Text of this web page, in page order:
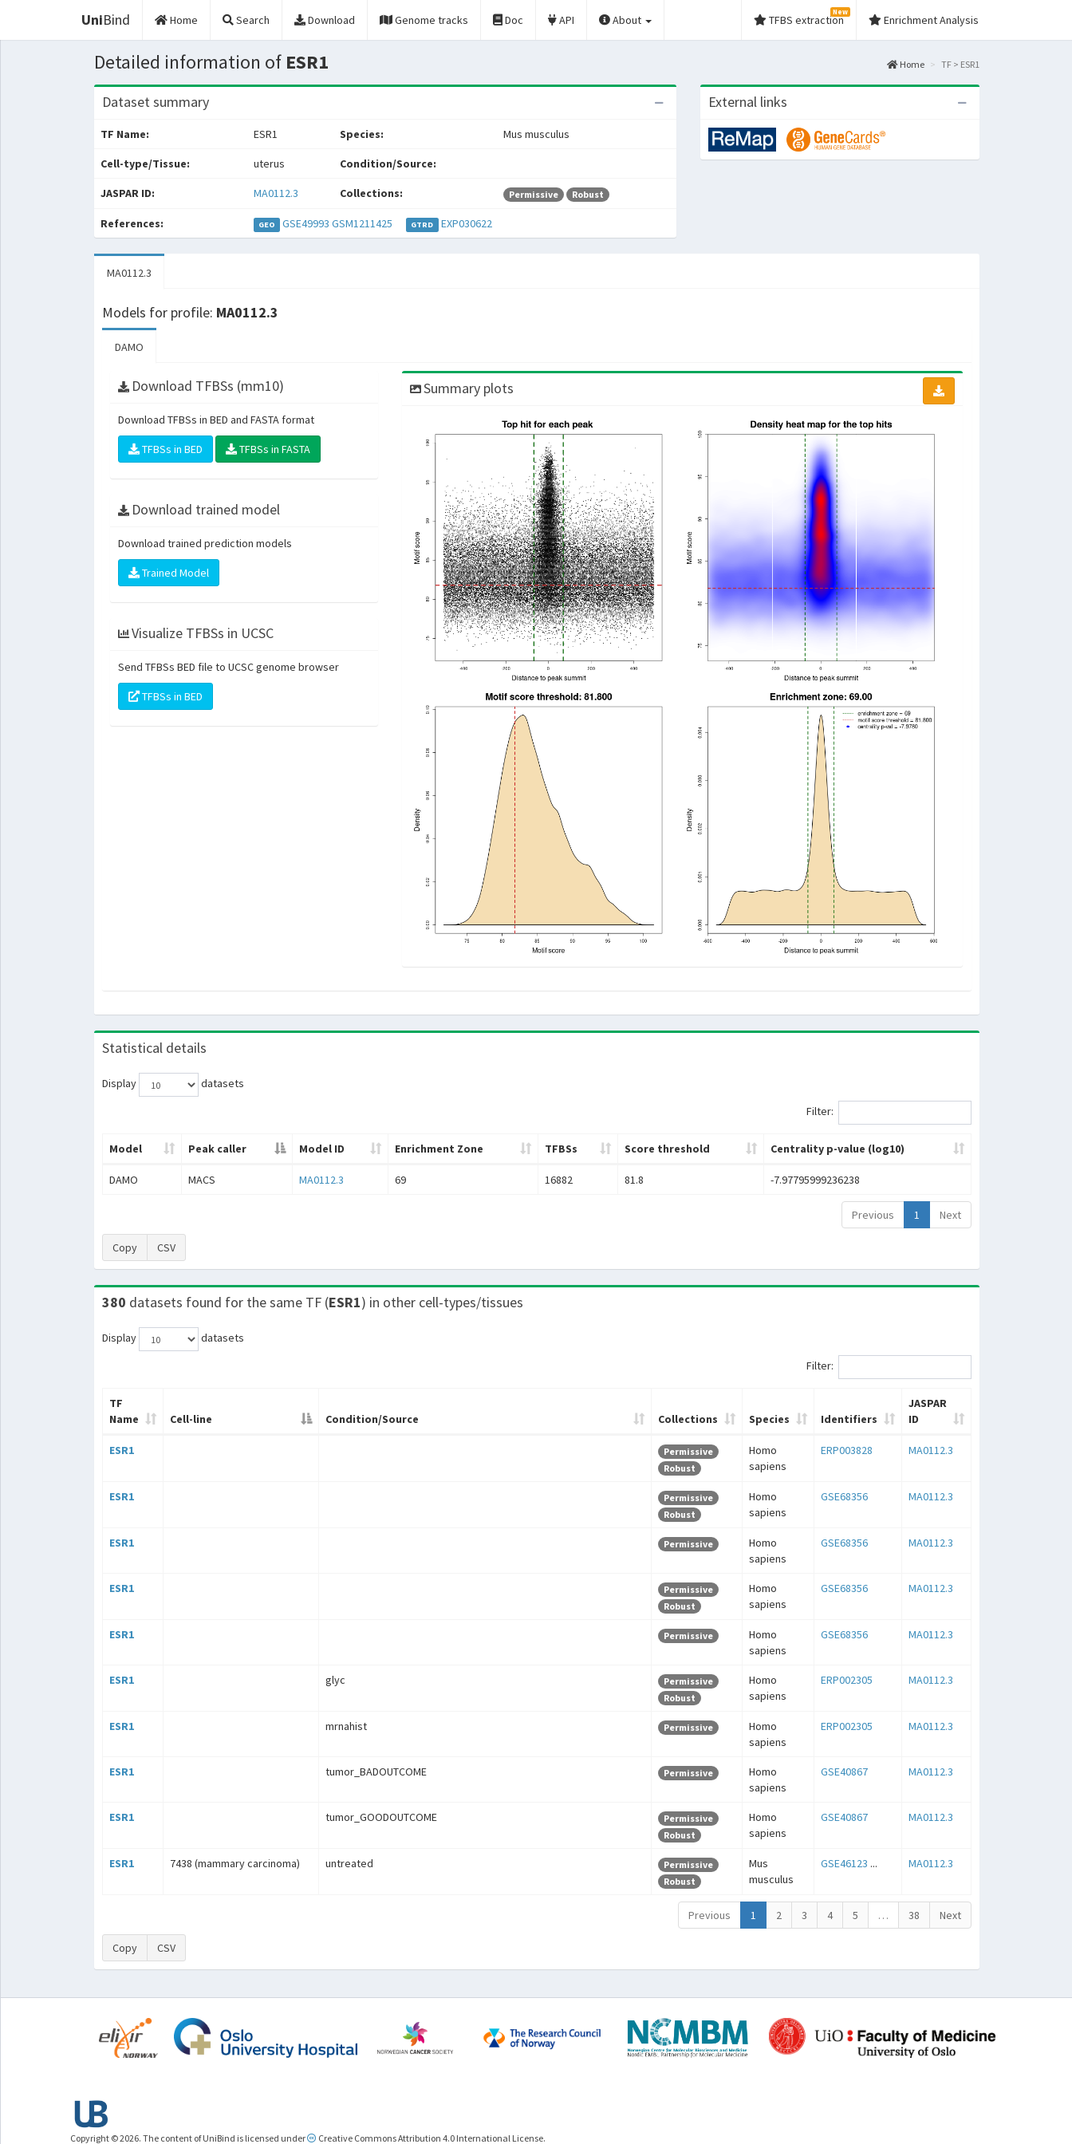
UniBind Home Search Download Genome tracks Doc API About TFBS extraction
New
Enrichment Analysis
Detailed information of ESR1 Home TF > ESR1
Dataset summary
TF Name: ESR1 Species: Mus musculus
Cell-type/Tissue: uterus Condition/Source:
JASPAR ID: MA0112.3 Collections: Permissive Robust
References: GEO GSE49993 GSM1211425 GTRD EXP030622
External links
MA0112.3
Models for profile: MA0112.3
DAMO
Download TFBSs (mm10)
Download TFBSs in BED and FASTA format
TFBSs in BED TFBSs in FASTA
Download trained model
Download trained prediction models
Trained Model
Visualize TFBSs in UCSC
Send TFBSs BED file to UCSC genome browser
TFBSs in BED
Summary plots
Statistical details
Display
datasets
Filter:
Model Peak caller Model ID Enrichment Zone TFBSs Score threshold Centrality p-value (log10)
DAMO MACS MA0112.3 69 16882 81.8 -7.97795999236238
Previous 1 Next
Copy CSV
380 datasets found for the same TF (ESR1) in other cell-types/tissues
Display
datasets
Filter:
TF
Name
Cell-line Condition/Source Collections Species Identifiers
JASPAR
ID
ESR1
Permissive
Robust
Homo
sapiens
ERP003828 MA0112.3
ESR1
Permissive
Robust
Homo
sapiens
GSE68356 MA0112.3
ESR1 Permissive
Homo
sapiens
GSE68356 MA0112.3
ESR1
Permissive
Robust
Homo
sapiens
GSE68356 MA0112.3
ESR1 Permissive
Homo
sapiens
GSE68356 MA0112.3
ESR1 glyc
Permissive
Robust
Homo
sapiens
ERP002305 MA0112.3
ESR1 mrnahist Permissive
Homo
sapiens
ERP002305 MA0112.3
ESR1 tumor_BADOUTCOME Permissive
Homo
sapiens
GSE40867 MA0112.3
ESR1 tumor_GOODOUTCOME
Permissive
Robust
Homo
sapiens
GSE40867 MA0112.3
ESR1 7438 (mammary carcinoma) untreated
Permissive
Robust
Mus
musculus
GSE46123 ... MA0112.3
Previous 1 2 3 4 5 … 38 Next
Copy CSV
Copyright © 2026. The content of UniBind is licensed under Creative Commons Attribution 4.0 International License.